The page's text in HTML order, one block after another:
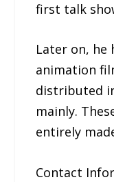
first talk
Later on, he
animation
distributed
mainly.
entirely
Contact